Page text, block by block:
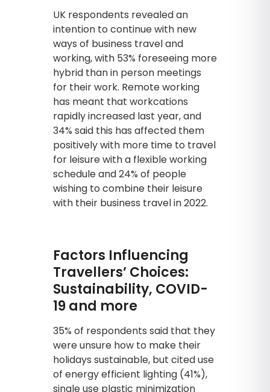
UK respondents revealed an
intention to continue with new
ways of business travel and
working, with 53% foreseeing more
hybrid than in person meetings
for their work. Remote working
has meant that workcations
rapidly increased last year, and
34% said this has affected them
positively with more time to travel
for leisure with a flexible working
schedule and 24% of people
wishing to combine their leisure
with their business travel in 2022.
Factors Influencing
Travellers’ Choices:
Sustainability, COVID-
19 and more
35% of respondents said that they
were unsure how to make their
holidays sustainable, but cited use
of energy efficient lighting (41%),
single use plastic minimization